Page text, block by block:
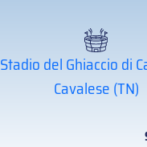
Stadio del Ghiaccio di
Cavalese (TN)